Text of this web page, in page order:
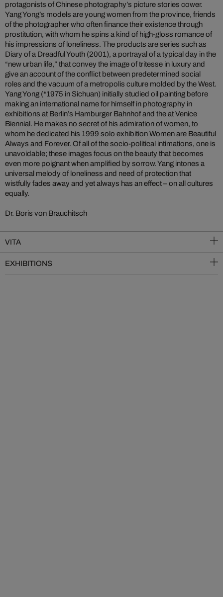
protagonists of Chinese photography’s picture stories cower.
Yang Yong’s models are young women from the province, friends
of the photographer who often finance their existence through
prostitution, with whom he spins a kind of high-gloss romance of
his impressions of loneliness. The products are series such as
Diary of a Dreadful Youth (2001), a portrayal of a typical day in the
“new urban life,” that convey the image of tritesse in luxury and
give an account of the conflict between predetermined social
roles and the vacuum of a metropolis culture molded by the West.
Yang Yong (*1975 in Sichuan) initially studied oil painting before
making an international name for himself in photography in
exhibitions at Berlin’s Hamburger Bahnhof and the at Venice
Biennial. He makes no secret of his admiration of women, to
whom he dedicated his 1999 solo exhibition Women are Beautiful
Always and Forever. Of all of the socio-political intimations, one is
unavoidable; these images focus on the beauty that becomes
even more poignant when amplified by sorrow. Yang intones a
universal melody of loneliness and need of protection that
wistfully fades away and yet always has an effect – on all cultures
equally.
Dr. Boris von Brauchitsch
VITA
EXHIBITIONS